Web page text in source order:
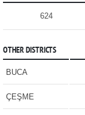
624
OTHER DISTRICTS
BUCA
ÇEŞME